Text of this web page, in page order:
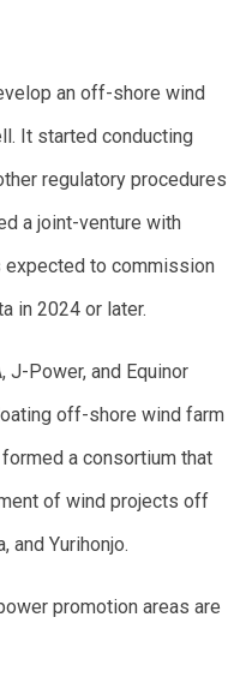
an off-shore wind
It started conducting
regulatory procedures
a joint-venture with
expected to commission
in 2024 or later.
J-Power, and Equinor
off-shore wind farm
a consortium that
of wind projects off
and Yurihonjo.
promotion areas are